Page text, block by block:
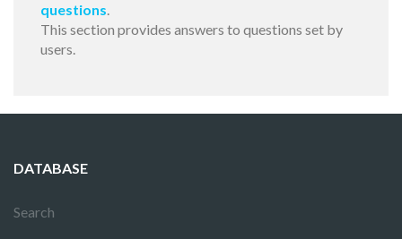
questions.
This section provides answers to questions set by
users.
DATABASE
Search